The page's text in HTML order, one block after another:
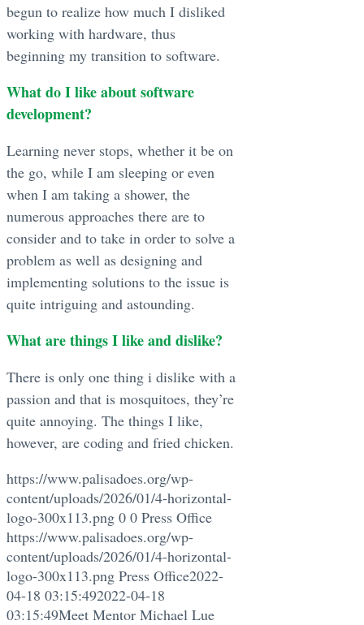
begun to realize how much I disliked
working with hardware, thus
beginning my transition to software.
What do I like about software
development?
Learning never stops, whether it be on
the go, while I am sleeping or even
when I am taking a shower, the
numerous approaches there are to
consider and to take in order to solve a
problem as well as designing and
implementing solutions to the issue is
quite intriguing and astounding.
What are things I like and dislike?
There is only one thing i dislike with a
passion and that is mosquitoes, they’re
quite annoying. The things I like,
however, are coding and fried chicken.
https://www.palisadoes.org/wp-
content/uploads/2026/01/4-horizontal-
logo-300x113.png 0 0 Press Office
https://www.palisadoes.org/wp-
content/uploads/2026/01/4-horizontal-
logo-300x113.png Press Office2022-
04-18 03:15:492022-04-18
03:15:49Meet Mentor Michael Lue